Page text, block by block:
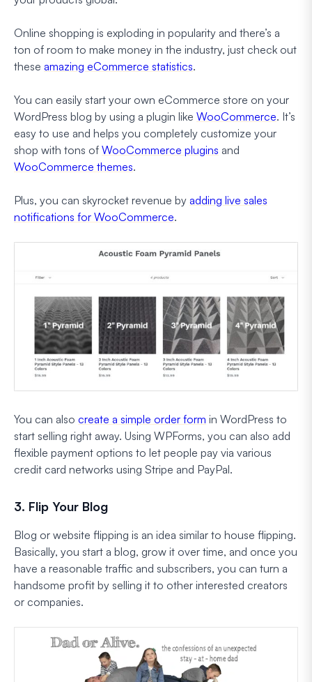
Online shopping is exploding in popularity and there’s a
ton of room to make money in the industry, just check out
these amazing eCommerce statistics.
You can easily start your own eCommerce store on your
WordPress blog by using a plugin like WooCommerce. It’s
easy to use and helps you completely customize your
shop with tons of WooCommerce plugins and
WooCommerce themes.
Plus, you can skyrocket revenue by adding live sales
notifications for WooCommerce.
You can also create a simple order form in WordPress to
start selling right away. Using WPForms, you can also add
flexible payment options to let people pay via various
credit card networks using Stripe and PayPal.
3. Flip Your Blog
Blog or website flipping is an idea similar to house flipping.
Basically, you start a blog, grow it over time, and once you
have a reasonable traffic and subscribers, you can turn a
handsome profit by selling it to other interested creators
or companies.